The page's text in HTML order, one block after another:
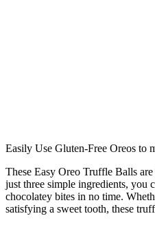
Easily Use Gluten-Free Oreos to
These Easy Oreo Truffle Balls
just three simple ingredients, you
chocolatey bites in no time.
satisfying a sweet tooth, these